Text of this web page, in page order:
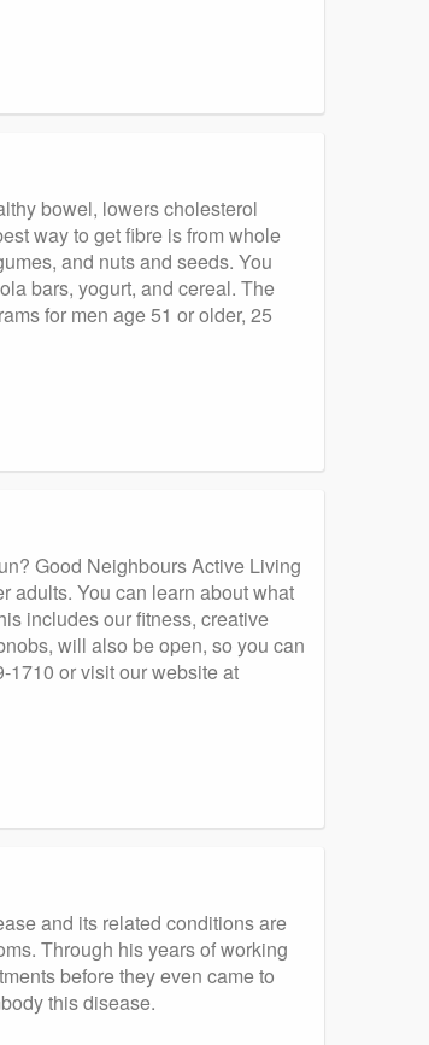
bowel, lowers cholesterol
way to get fibre is from whole
and nuts and seeds. You
bars, yogurt, and cereal. The
for men age 51 or older, 25
Good Neighbours Active Living
adults. You can learn about what
includes our fitness, creative
will also be open, so you can
1710 or visit our website at
and its related conditions are
Through his years of working
before they even came to
this disease.